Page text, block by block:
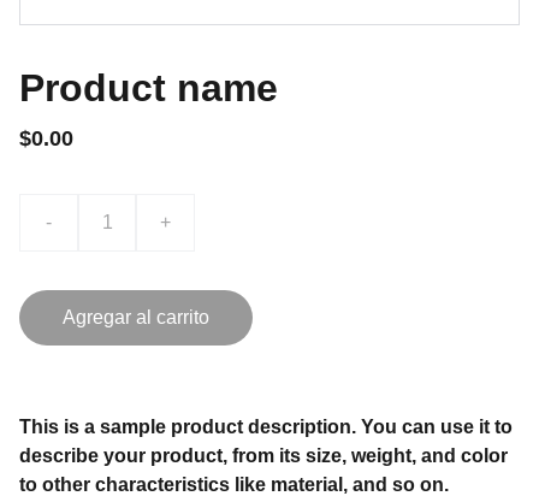
Product name
$0.00
- +
Agregar al carrito
This is a sample product description. You can use it to
describe your product, from its size, weight, and color
to other characteristics like material, and so on.